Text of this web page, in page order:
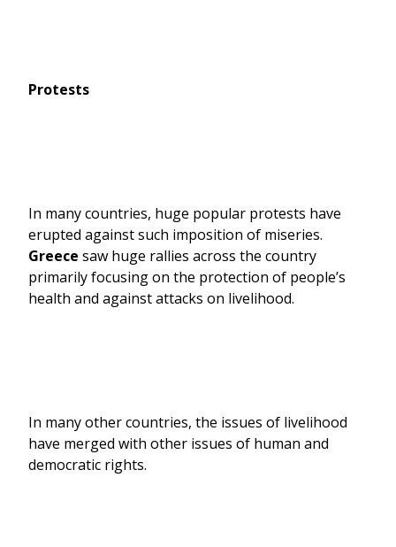
Protests
In many countries, huge popular protests have
erupted against such imposition of miseries.
Greece saw huge rallies across the country
primarily focusing on the protection of people’s
health and against attacks on livelihood.
In many other countries, the issues of livelihood
have merged with other issues of human and
democratic rights.